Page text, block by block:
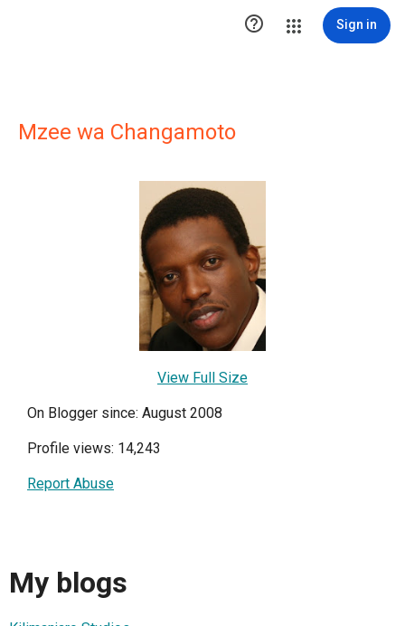
 Sign in
Mzee wa Changamoto
View Full Size
On Blogger since: August 2008
Profile views: 14,243
Report Abuse
My blogs